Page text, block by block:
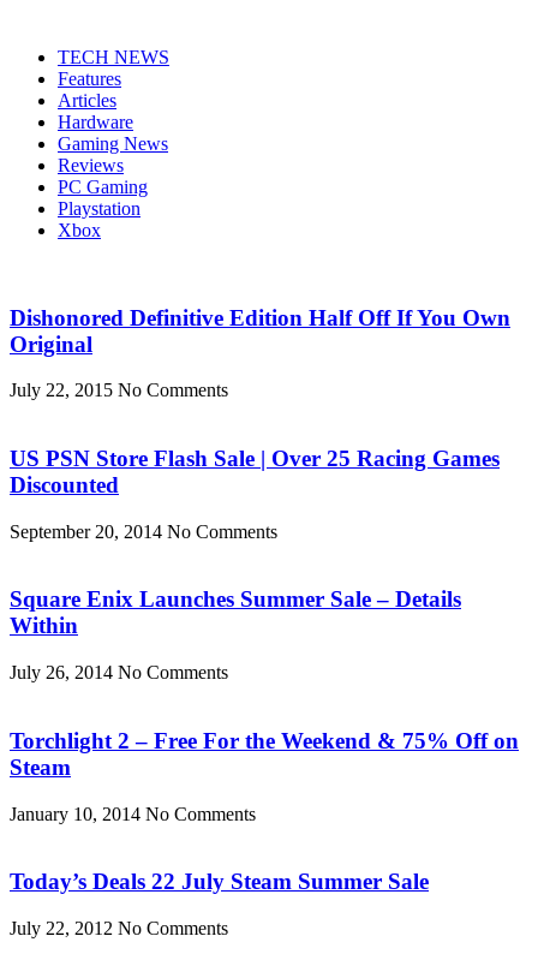
TECH NEWS
Features
Articles
Hardware
Gaming News
Reviews
PC Gaming
Playstation
Xbox
Dishonored Definitive Edition Half Off If You Own
Original
July 22, 2015 No Comments
US PSN Store Flash Sale | Over 25 Racing Games
Discounted
September 20, 2014 No Comments
Square Enix Launches Summer Sale – Details
Within
July 26, 2014 No Comments
Torchlight 2 – Free For the Weekend & 75% Off on
Steam
January 10, 2014 No Comments
Today’s Deals 22 July Steam Summer Sale
July 22, 2012 No Comments